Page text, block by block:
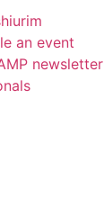
an event
newsletter